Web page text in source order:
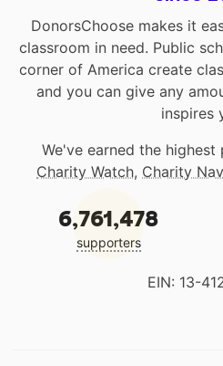
DonorsChoose makes it
classroom in need. Public
corner of America create
and you can give any
inspires
We've earned the
Charity Watch, Charity
6,761,478
supporters
EIN: 13-